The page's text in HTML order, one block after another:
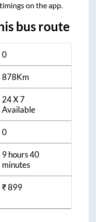
on the app.
bus route
0
878Km
24 X 7
Available
0
9 hours 40
minutes
₹899